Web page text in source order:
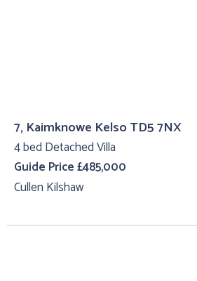
7, Kaimknowe Kelso TD5 7NX
4 bed Detached Villa
Guide Price £485,000
Cullen Kilshaw